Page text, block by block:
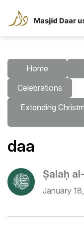
Home
Celebrations
Extending
daa
Ṣalaḥ
January